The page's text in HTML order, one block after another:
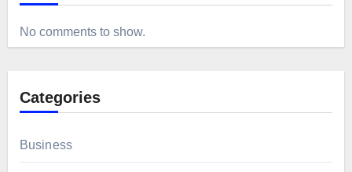
No comments to show.
Categories
Business